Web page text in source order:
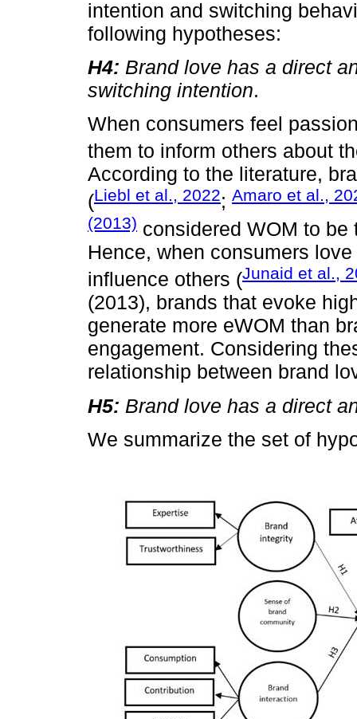
intention and switching
following hypotheses:
H4: Brand love has a direct
switching intention.
When consumers feel
them to inform others about
According to the literature,
(Liebl et al., 2022; Amaro et al.,
(2013) considered WOM to
Hence, when consumers
influence others (Junaid et al.,
(2013), brands that evoke
generate more eWOM than
engagement. Considering
relationship between brand
H5: Brand love has a direct
We summarize the set of